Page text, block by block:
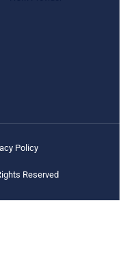
Policy
Reserved